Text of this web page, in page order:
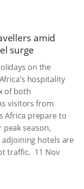
amid
surge
on the
hospitality
of both
visitors from
Africa prepare to
season,
hotels are
traffic. 11 Nov